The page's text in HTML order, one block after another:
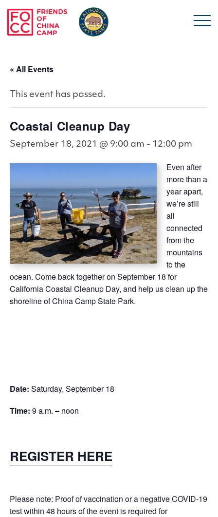
Skip to main content
« All Events
This event has passed.
Coastal Cleanup Day
September 18, 2021 @ 9:00 am - 12:00 pm
Even after
more than a
year apart,
we’re still
all
connected
from the
mountains
to the
ocean. Come back together on September 18 for
California Coastal Cleanup Day, and help us clean up the
shoreline of China Camp State Park.
Date: Saturday, September 18
Time: 9 a.m. – noon
REGISTER HERE
Please note: Proof of vaccination or a negative COVID-19
test within 48 hours of the event is required for